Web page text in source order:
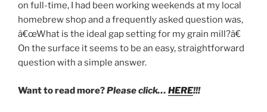
on full-time, I had been working weekends at my local
homebrew shop and a frequently asked question was,
â€œWhat is the ideal gap setting for my grain mill?â€
On the surface it seems to be an easy, straightforward
question with a simple answer.
Want to read more?Please click… HERE!!!